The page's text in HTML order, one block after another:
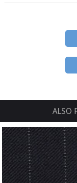
ALSO